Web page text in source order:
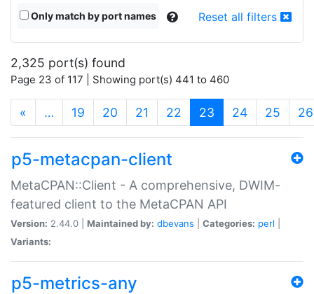
Only match by port names Reset all filters
2,325 port(s) found
Page 23 of 117 | Showing port(s) 441 to 460
« … 19 20 21 22 23 (current)
24 25 26
p5-metacpan-client
MetaCPAN::Client - A comprehensive, DWIM-
featured client to the MetaCPAN API
Version: 2.44.0 | Maintained by: dbevans Categories: perl
Variants:
p5-metrics-any